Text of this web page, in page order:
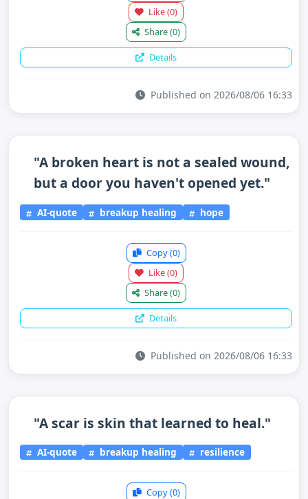
Like(0)
Share(0)
Details
Published on 2026/08/06 16:33
"A broken heart is not a sealed wound,
but a door you haven't opened yet."
AI-quote breakup healing hope
Copy(0)
Like(0)
Share(0)
Details
Published on 2026/08/06 16:33
"A scar is skin that learned to heal."
AI-quote breakup healing resilience
Copy(0)